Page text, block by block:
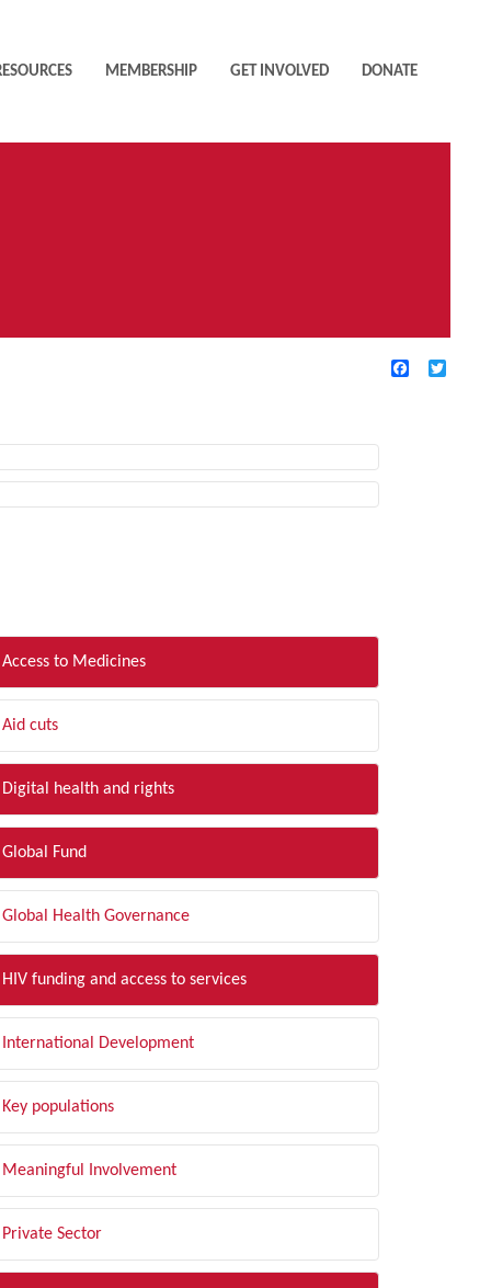
MEMBERSHIP GET INVOLVED DONATE
Facebook
Access to Medicines
Aid cuts
Digital health and rights
Global Fund
Global Health Governance
HIV funding and access to services
International Development
Key populations
Meaningful Involvement
Private Sector